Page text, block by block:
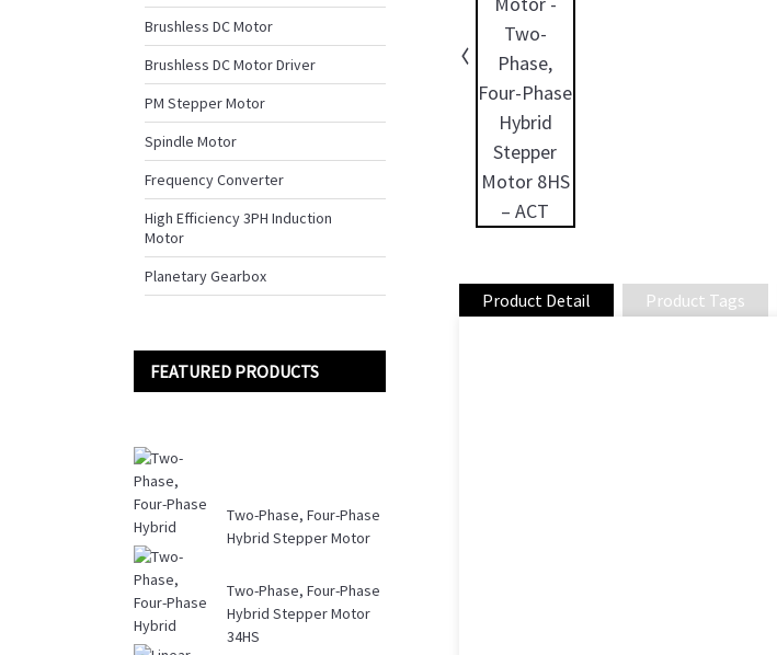
Brushless DC Motor
Brushless DC Motor Driver
PM Stepper Motor
Spindle Motor
Frequency Converter
High Efficiency 3PH Induction
Motor
Planetary Gearbox
FEATURED PRODUCTS
Two-Phase, Four-Phase
Hybrid Stepper Motor
Two-Phase, Four-Phase
Hybrid Stepper Motor
34HS
Product Detail Product Tags